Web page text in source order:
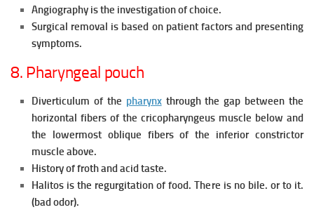
Angiography is the investigation of choice.
Surgical removal is based on patient factors and presenting
symptoms.
8. Pharyngeal pouch
Diverticulum of the pharynxthrough the gap between the
horizontal fibers of the cricopharyngeus muscle below and
the lowermost oblique fibers of the inferior constrictor
muscle above.
History of froth and acid taste.
Halitos is the regurgitation of food. There is no bile. or to it.
(bad odor).